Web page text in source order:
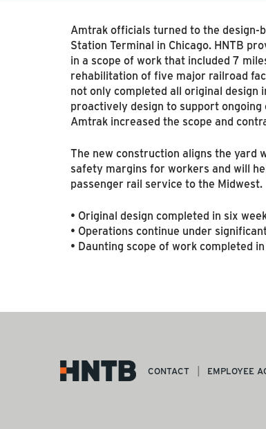
Amtrak officials turned to the design-
Station Terminal in Chicago. HNTB
in a scope of work that included 7
rehabilitation of five major railroad
not only completed all original design
proactively design to support
Amtrak increased the scope and
The new construction aligns the yard
safety margins for workers and will
passenger rail service to the Midwest.
• Original design completed in six
• Operations continue under
• Daunting scope of work completed
CONTACT EMPLOYEE